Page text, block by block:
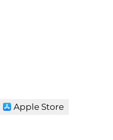
Apple Store